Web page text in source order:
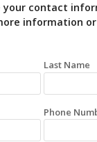
your contact
information
Last Name
Phone